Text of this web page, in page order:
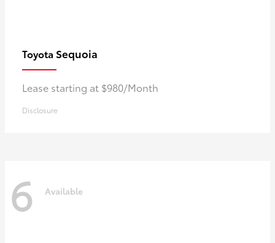
Toyota Sequoia
Lease starting at $980/Month
Disclosure
6 Available